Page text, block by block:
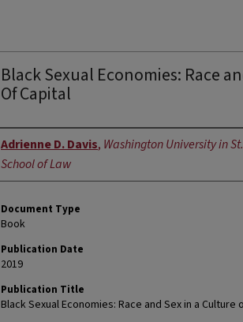
Black Sexual Economies: Race
Of Capital
Authors
Adrienne D. Davis, Washington University in
School of Law
Document Type
Book
Publication Date
2019
Publication Title
Black Sexual Economies: Race and Sex in a Culture